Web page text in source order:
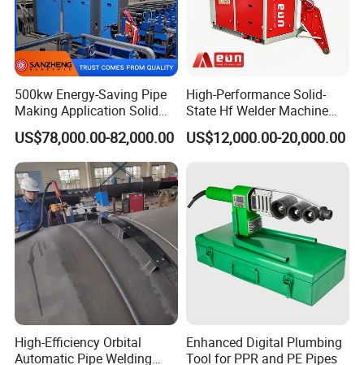
500kw Energy-Saving Pipe
Making Application Solid
State Hf Welder for ERW
Tube Mill
US$78,000.00-82,000.00
High-Performance Solid-
State Hf Welder Machine
with Silicon Carbide
Technology
US$12,000.00-20,000.00
High-Efficiency Orbital
Automatic Pipe Welding
Enhanced Digital Plumbing
Tool for PPR and PE Pipes